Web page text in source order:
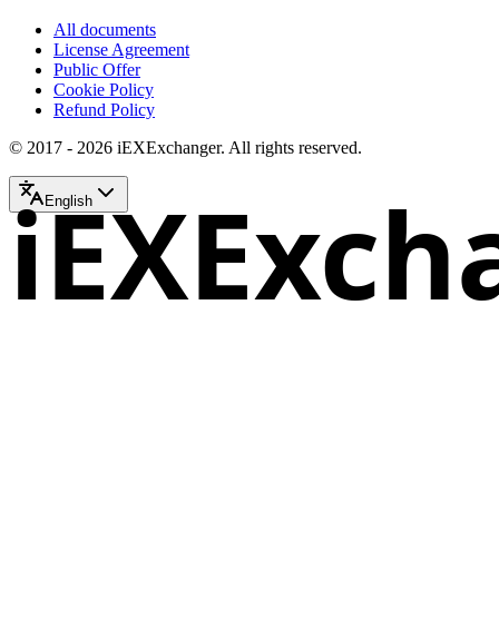
All documents
License Agreement
Public Offer
Cookie Policy
Refund Policy
© 2017 - 2026 iEXExchanger. All rights reserved.
English